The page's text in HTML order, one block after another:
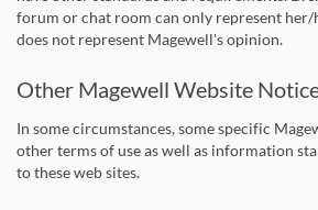
forum or chat room can only represent
does not represent Magewell's opinion.
Other Magewell Website
In some circumstances, some specific
other terms of use as well as information
to these web sites.